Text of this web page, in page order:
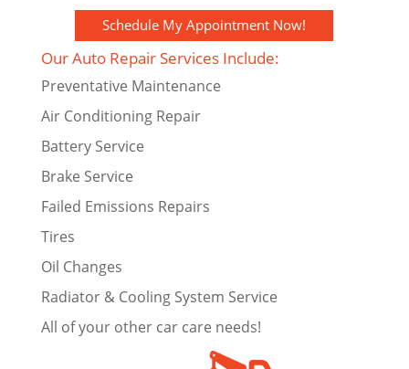
Schedule My Appointment Now!
Our Auto Repair Services Include:
Preventative Maintenance
Air Conditioning Repair
Battery Service
Brake Service
Failed Emissions Repairs
Tires
Oil Changes
Radiator & Cooling System Service
All of your other car care needs!